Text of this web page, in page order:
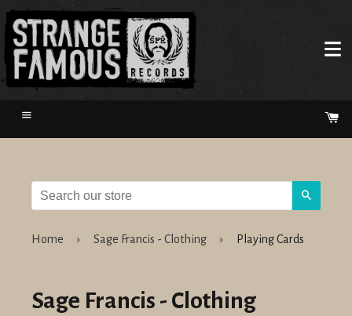
Menu
Home › Sage Francis - Clothing › Playing Cards
Sage Francis - Clothing